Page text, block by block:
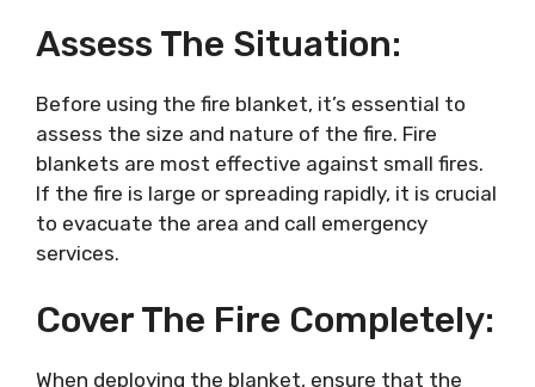
Assess The Situation:
Before using the fire blanket, it’s essential to
assess the size and nature of the fire. Fire
blankets are most effective against small fires.
If the fire is large or spreading rapidly, it is crucial
to evacuate the area and call emergency
services.
Cover The Fire Completely:
When deploying the blanket, ensure that the